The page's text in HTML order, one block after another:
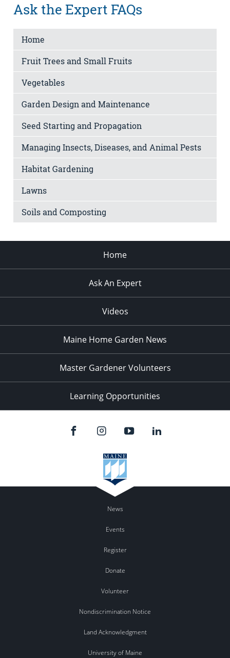
Ask the Expert FAQs
Home
Fruit Trees and Small Fruits
Vegetables
Garden Design and Maintenance
Seed Starting and Propagation
Managing Insects, Diseases, and Animal Pests
Habitat Gardening
Lawns
Soils and Composting
Home
Ask An Expert
Videos
Maine Home Garden News
Master Gardener Volunteers
Learning Opportunities
News
Events
Register
Donate
Volunteer
Nondiscrimination Notice
Land Acknowledgment
University of Maine